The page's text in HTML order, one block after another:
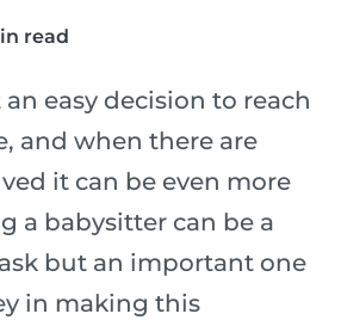
read
easy decision to reach
and when there are
it can be even more
a babysitter can be a
but an important one
in making this